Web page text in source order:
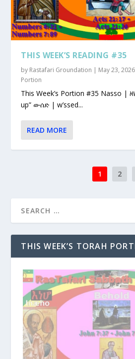
THIS WEEK’S READING #35
by Rastafari Groundation | May 23, 2026
Portion
This Week’s Portion #35 Nasso | נשא | “Lift up!-Take
up” ውሰድ | w’ssed...
READ MORE
1 2
THIS WEEK’S TORAH